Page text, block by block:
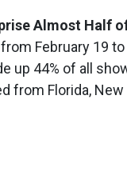
Almost Half
February 19
up 44% of all
from Florida, New